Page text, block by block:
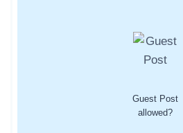
Guest Post
allowed?